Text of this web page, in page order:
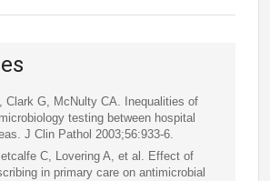
Clark G, McNulty CA. Inequalities of
testing between hospital
J Clin Pathol 2003;56:933-6.
C, Lovering A, et al. Effect of
in primary care on antimicrobial